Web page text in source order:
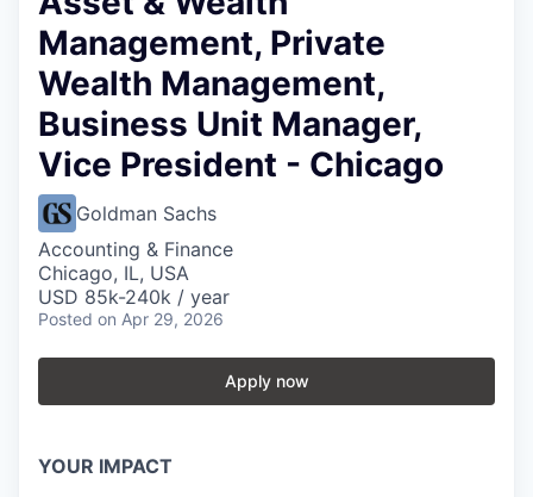
Management, Private
Wealth Management,
Business Unit Manager,
Vice President - Chicago
Goldman Sachs
Accounting & Finance
Chicago, IL, USA
USD 85k-240k / year
Posted on Apr 29, 2026
Apply now
YOUR IMPACT